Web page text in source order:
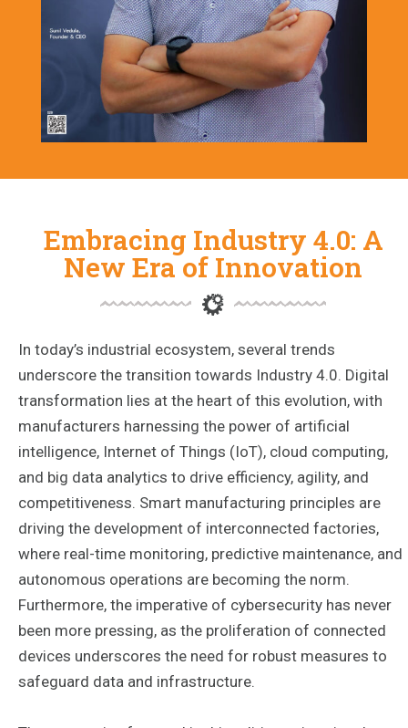
Embracing Industry 4.0: A
New Era of Innovation
In today’s industrial ecosystem, several trends
underscore the transition towards Industry 4.0. Digital
transformation lies at the heart of this evolution, with
manufacturers harnessing the power of artificial
intelligence, Internet of Things (IoT), cloud computing,
and big data analytics to drive efficiency, agility, and
competitiveness. Smart manufacturing principles are
driving the development of interconnected factories,
where real-time monitoring, predictive maintenance, and
autonomous operations are becoming the norm.
Furthermore, the imperative of cybersecurity has never
been more pressing, as the proliferation of connected
devices underscores the need for robust measures to
safeguard data and infrastructure.